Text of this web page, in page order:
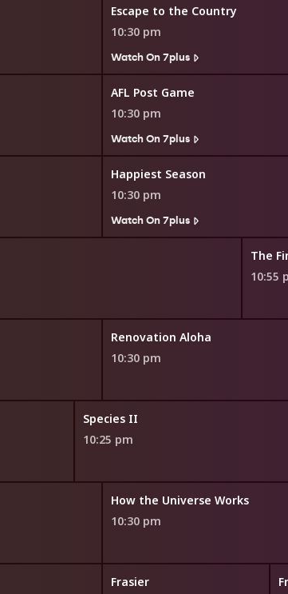
Escape to the Country
10:30 pm
Watch On 7plus
AFL Post Game
10:30 pm
Watch On 7plus
Happiest Season
10:30 pm
Watch On 7plus
The
10:55
Renovation Aloha
10:30 pm
Species II
10:25 pm
How the Universe Works
10:30 pm
Frasier